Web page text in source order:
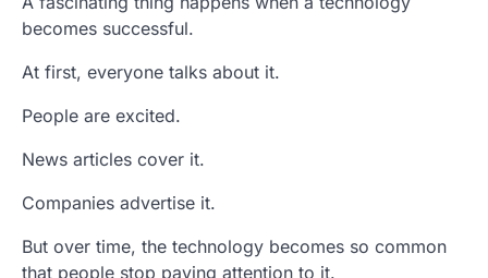
becomes successful.
At first, everyone talks about it.
People are excited.
News articles cover it.
Companies advertise it.
But over time, the technology becomes so common
that people stop paying attention to it.